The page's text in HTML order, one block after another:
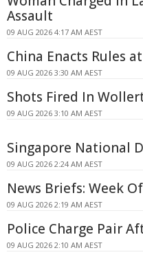
Assault
09 AUG 2026 4:17 AM AEST
China Enacts Rules
09 AUG 2026 3:30 AM AEST
Shots Fired In
09 AUG 2026 3:10 AM AEST
Singapore National
09 AUG 2026 2:24 AM AEST
News Briefs: Week
09 AUG 2026 2:19 AM AEST
Police Charge Pair
09 AUG 2026 2:10 AM AEST